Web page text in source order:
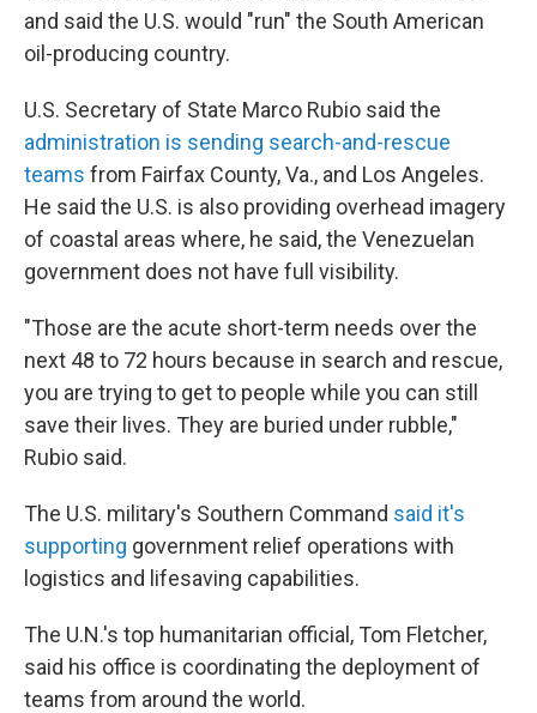
and said the U.S. would "run" the South American
oil-producing country.
U.S. Secretary of State Marco Rubio said the
administration is sending search-and-rescue
teams from Fairfax County, Va., and Los Angeles.
He said the U.S. is also providing overhead imagery
of coastal areas where, he said, the Venezuelan
government does not have full visibility.
"Those are the acute short-term needs over the
next 48 to 72 hours because in search and rescue,
you are trying to get to people while you can still
save their lives. They are buried under rubble,"
Rubio said.
The U.S. military's Southern Command said it's
supporting government relief operations with
logistics and lifesaving capabilities.
The U.N.'s top humanitarian official, Tom Fletcher,
said his office is coordinating the deployment of
teams from around the world.